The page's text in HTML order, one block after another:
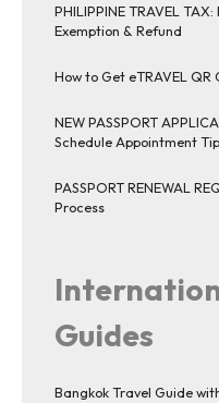
PHILIPPINE TRAVEL
Exemption & Refund
How to Get eTRAVEL
NEW PASSPORT
Schedule Appointment
PASSPORT RENEWAL
Process
Guides
Bangkok Travel Guide